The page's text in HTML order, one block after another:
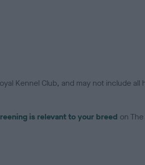
Kennel Club, and may not include all
is relevant to your breed on